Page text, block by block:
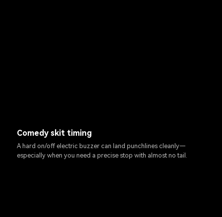
Comedy skit timing
A hard on/off electric buzzer can land punchlines cleanly—
especially when you need a precise stop with almost no tail.